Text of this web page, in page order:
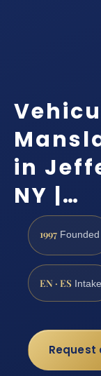
in
NY |…
1997 Founded
EN · ES Intake